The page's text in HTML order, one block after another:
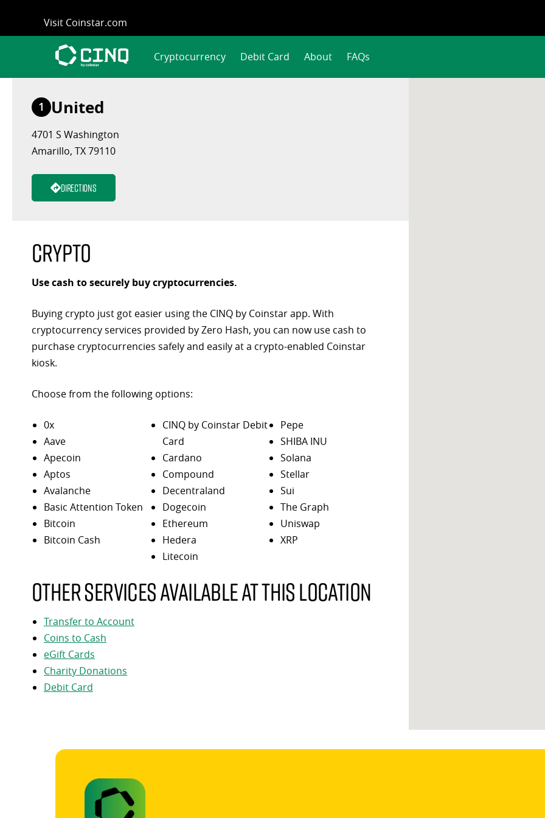
content
Visit Coinstar.com
Cryptocurrency Debit Card About FAQs
1 United
4701 S Washington
Amarillo, TX 79110
Directions
Crypto
Use cash to securely buy cryptocurrencies.
Buying crypto just got easier using the CINQ by Coinstar app. With
cryptocurrency services provided by Zero Hash, you can now use cash to
purchase cryptocurrencies safely and easily at a crypto-enabled Coinstar
kiosk.
Choose from the following options:
0x
Aave
Apecoin
Aptos
Avalanche
Basic Attention Token
Bitcoin
Bitcoin Cash
CINQ by Coinstar Debit
Card
Cardano
Compound
Decentraland
Dogecoin
Ethereum
Hedera
Litecoin
Pepe
SHIBA INU
Solana
Stellar
Sui
The Graph
Uniswap
XRP
Other services available at this location
Transfer to Account
Coins to Cash
eGift Cards
Charity Donations
Debit Card